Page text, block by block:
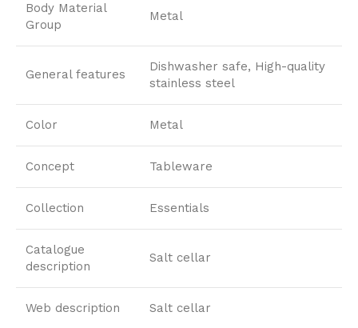
Body Material
Group
Metal
General features
Dishwasher safe, High-quality
stainless steel
Color Metal
Concept Tableware
Collection Essentials
Catalogue
description
Salt cellar
Web description Salt cellar